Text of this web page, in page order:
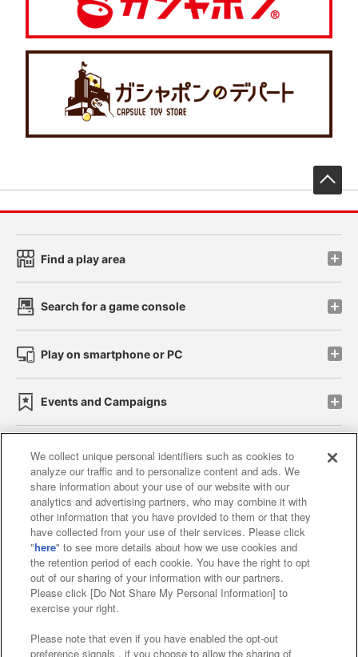
Find a play area
Search for a game console
Play on smartphone or PC
Events and Campaigns
Affiliate Sustainability site policy privacy policy
Web accessibility policy and verification results
Together with our business partners
About the provision of food
Customer Harassment Response Policy
Frequently Asked Questions / Inquiries
We collect unique personal identifiers such as cookies to
analyze our traffic and to personalize content and ads. We
share information about your use of our website with our
analytics and advertising partners, who may combine it with
other information that you have provided to them or that they
have collected from your use of their services. Please click
"here" to see more details about how we use cookies and
the retention period of each cookie. You have the right to opt
out of our sharing of your information with our partners.
Please click [Do Not Share My Personal Information] to
exercise your right.
Please note that even if you have enabled the opt-out
preference signals , if you choose to allow the sharing of